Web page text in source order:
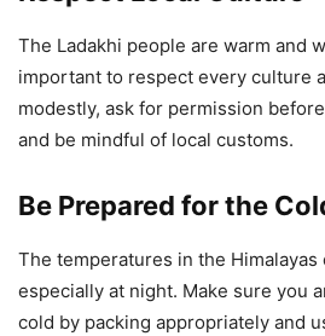
The Ladakhi people are warm and
important to respect every culture
modestly, ask for permission
and be mindful of local customs.
Be Prepared for the
The temperatures in the Himalayas
especially at night. Make sure you
cold by packing appropriately and